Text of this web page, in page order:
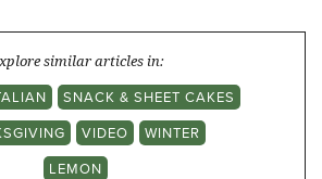
similar articles in:
SNACK & SHEET CAKES
VIDEO
WINTER
LEMON